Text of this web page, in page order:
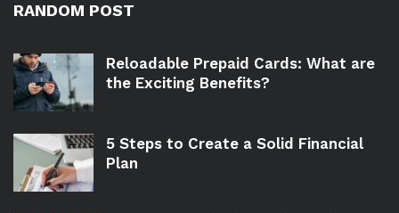
RANDOM POST
Reloadable Prepaid Cards: What are
the Exciting Benefits?
5 Steps to Create a Solid Financial
Plan